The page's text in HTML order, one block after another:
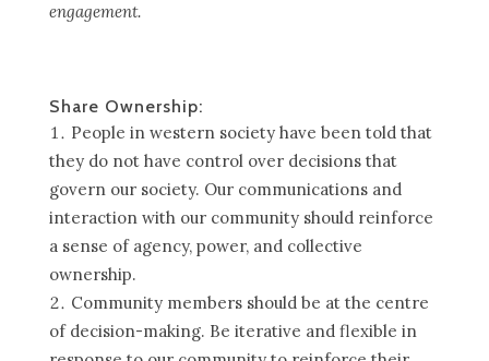
engagement.
Share Ownership:
People in western society have been told that
they do not have control over decisions that
govern our society. Our communications and
interaction with our community should reinforce
a sense of agency, power, and collective
ownership.
Community members should be at the centre
of decision-making. Be iterative and flexible in